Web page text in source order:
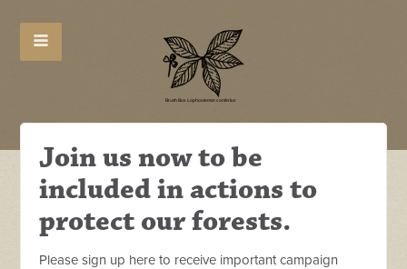
Join us now to be
included in actions to
protect our forests.
Please sign up here to receive important campaign